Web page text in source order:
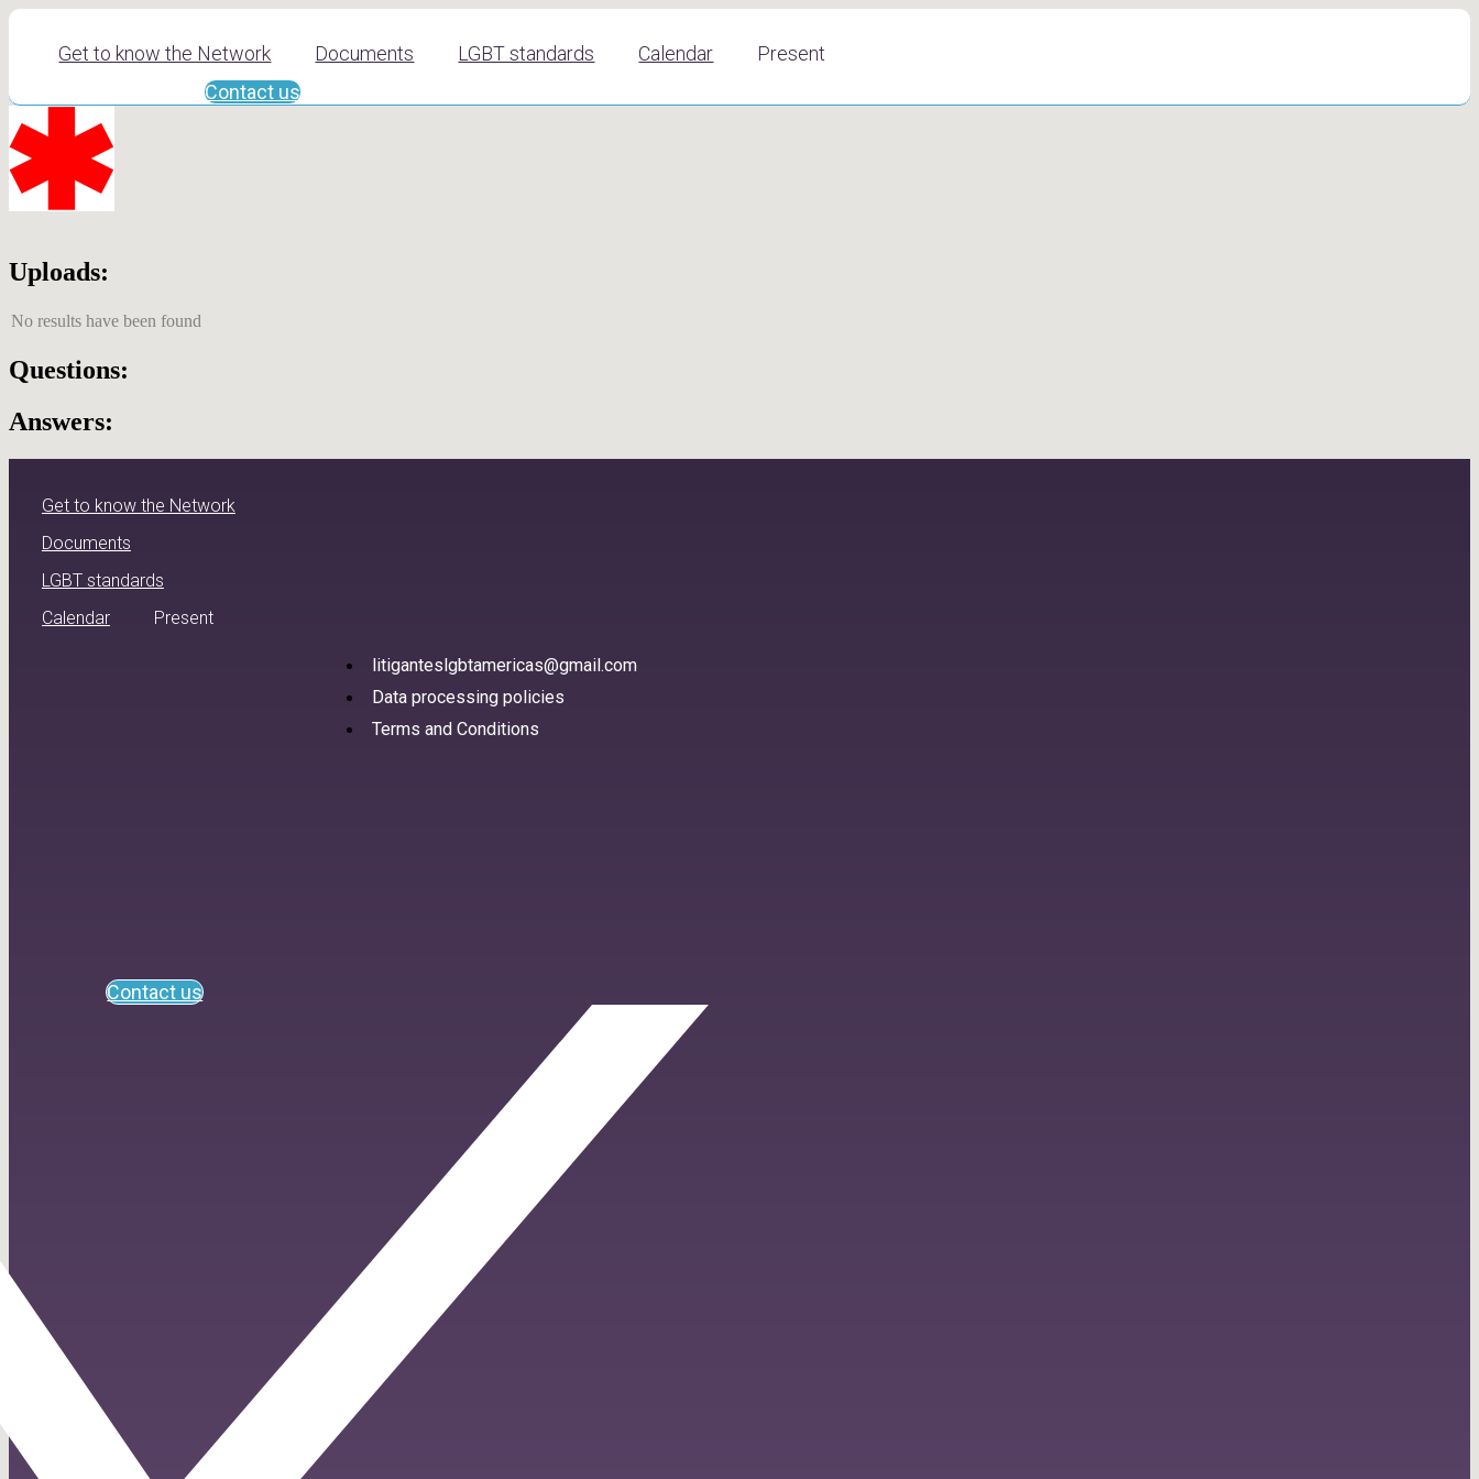
Get to know the Network Documents LGBT standards Calendar
Present
Contact us
Uploads:
No results have been found
Questions:
Answers:
Get to know the Network
Documents
LGBT standards
Calendar
Present
litiganteslgbtamericas@gmail.com
Data processing policies
Terms and Conditions
Contact us